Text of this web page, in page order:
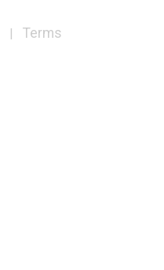
| Terms